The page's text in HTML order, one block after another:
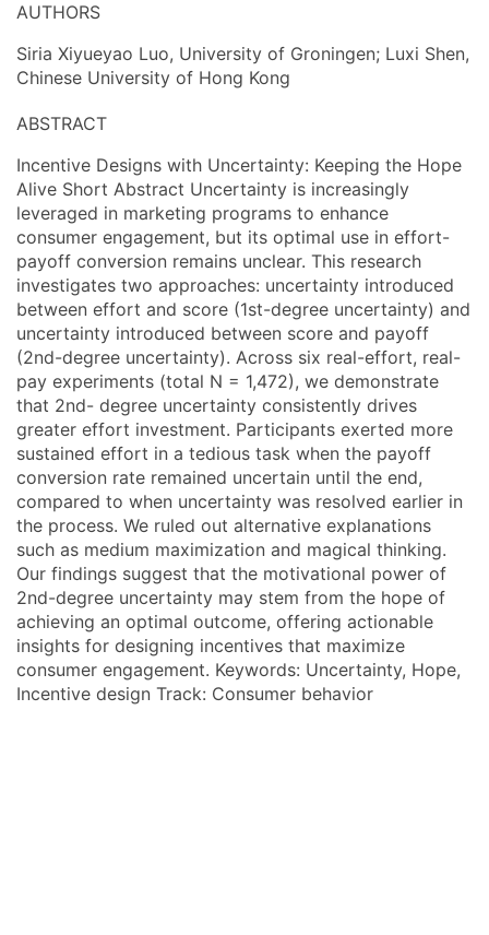
AUTHORS
Siria Xiyueyao Luo, University of Groningen; Luxi Shen,
Chinese University of Hong Kong
ABSTRACT
Incentive Designs with Uncertainty: Keeping the Hope
Alive Short Abstract Uncertainty is increasingly
leveraged in marketing programs to enhance
consumer engagement, but its optimal use in effort-
payoff conversion remains unclear. This research
investigates two approaches: uncertainty introduced
between effort and score (1st-degree uncertainty) and
uncertainty introduced between score and payoff
(2nd-degree uncertainty). Across six real-effort, real-
pay experiments (total N = 1,472), we demonstrate
that 2nd- degree uncertainty consistently drives
greater effort investment. Participants exerted more
sustained effort in a tedious task when the payoff
conversion rate remained uncertain until the end,
compared to when uncertainty was resolved earlier in
the process. We ruled out alternative explanations
such as medium maximization and magical thinking.
Our findings suggest that the motivational power of
2nd-degree uncertainty may stem from the hope of
achieving an optimal outcome, offering actionable
insights for designing incentives that maximize
consumer engagement. Keywords: Uncertainty, Hope,
Incentive design Track: Consumer behavior